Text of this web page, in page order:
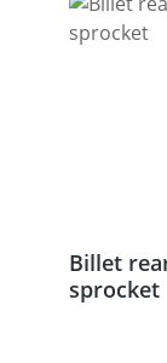
Billet
sprocket